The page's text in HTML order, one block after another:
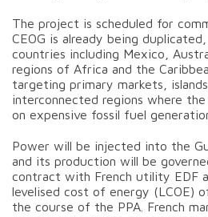
The project is scheduled for
CEOG is already being
countries including Mexico,
regions of Africa and the
targeting primary markets,
interconnected regions where
on expensive fossil fuel
Power will be injected into the
and its production will be
contract with French utility EDF
levelised cost of energy (LCOE)
the course of the PPA. French